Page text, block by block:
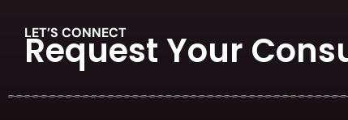
LET’S CONNECT
Request Your